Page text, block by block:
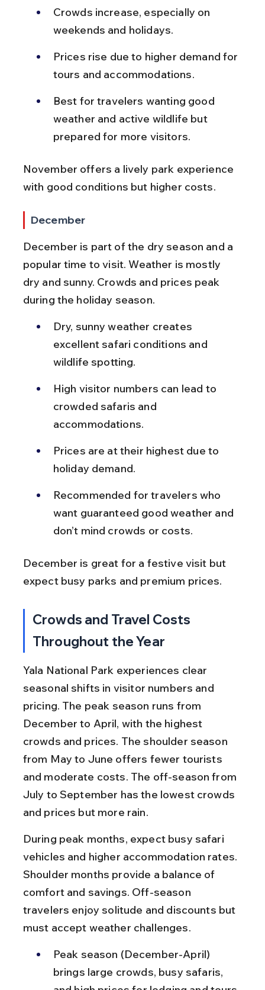
Crowds increase, especially on
weekends and holidays.
Prices rise due to higher demand for
tours and accommodations.
Best for travelers wanting good
weather and active wildlife but
prepared for more visitors.
November offers a lively park experience
with good conditions but higher costs.
December
December is part of the dry season and a
popular time to visit. Weather is mostly
dry and sunny. Crowds and prices peak
during the holiday season.
Dry, sunny weather creates
excellent safari conditions and
wildlife spotting.
High visitor numbers can lead to
crowded safaris and
accommodations.
Prices are at their highest due to
holiday demand.
Recommended for travelers who
want guaranteed good weather and
don’t mind crowds or costs.
December is great for a festive visit but
expect busy parks and premium prices.
Crowds and Travel Costs
Throughout the Year
Yala National Park experiences clear
seasonal shifts in visitor numbers and
pricing. The peak season runs from
December to April, with the highest
crowds and prices. The shoulder season
from May to June offers fewer tourists
and moderate costs. The off-season from
July to September has the lowest crowds
and prices but more rain.
During peak months, expect busy safari
vehicles and higher accommodation rates.
Shoulder months provide a balance of
comfort and savings. Off-season
travelers enjoy solitude and discounts but
must accept weather challenges.
Peak season (December-April)
brings large crowds, busy safaris,